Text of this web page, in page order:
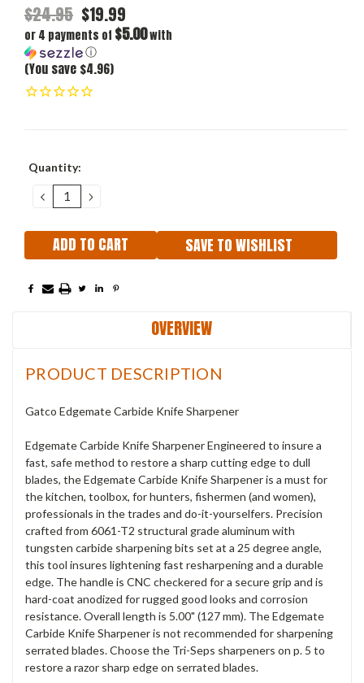
$24.95 $19.99
or 4 payments of $5.00with
ⓘ
(You save $4.96)
Current
Quantity:
DECREASE
QUANTITY:
INCREASE
QUANTITY:
SAVE TO WISHLIST
OVERVIEW
PRODUCT DESCRIPTION
Gatco Edgemate Carbide Knife Sharpener
Edgemate Carbide Knife Sharpener Engineered to insure a
fast, safe method to restore a sharp cutting edge to dull
blades, the Edgemate Carbide Knife Sharpener is a must for
the kitchen, toolbox, for hunters, fishermen (and women),
professionals in the trades and do-it-yourselfers. Precision
crafted from 6061-T2 structural grade aluminum with
tungsten carbide sharpening bits set at a 25 degree angle,
this tool insures lightening fast resharpening and a durable
edge. The handle is CNC checkered for a secure grip and is
hard-coat anodized for rugged good looks and corrosion
resistance. Overall length is 5.00" (127 mm). The Edgemate
Carbide Knife Sharpener is not recommended for sharpening
serrated blades. Choose the Tri-Seps sharpeners on p. 5 to
restore a razor sharp edge on serrated blades.